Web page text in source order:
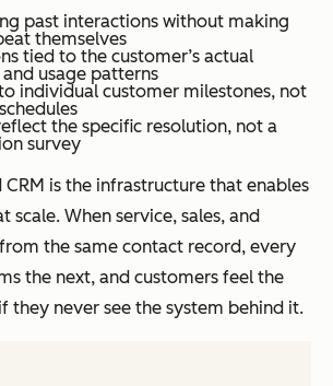
past interactions without making
themselves
tied to the customer’s actual
usage patterns
individual customer milestones, not
the specific resolution, not a
survey
CRM is the infrastructure that enables
scale. When service, sales, and
the same contact record, every
the next, and customers feel the
they never see the system behind it.